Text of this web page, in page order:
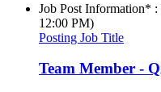
Job Post Information* :
12:00 PM)
Posting Job Title
Team Member -